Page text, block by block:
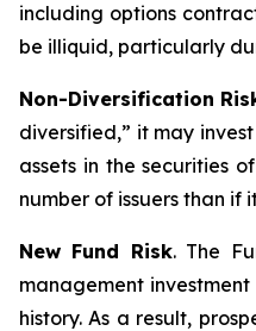
including options
be illiquid, particularly
Non-Diversification
diversified,” it may
assets in the securities
number of issuers than if
New Fund Risk. The
management
history. As a result,